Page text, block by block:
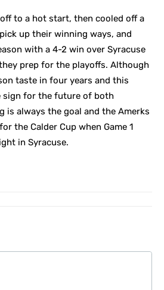
to a hot start, then cooled off a
up their winning ways, and
with a 4-2 win over Syracuse
prep for the playoffs. Although
taste in four years and this
sign for the future of both
is always the goal and the Amerks
the Calder Cup when Game 1
in Syracuse.